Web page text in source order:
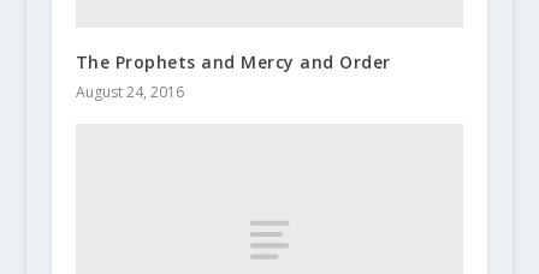
The Prophets and Mercy and Order
August 24, 2016